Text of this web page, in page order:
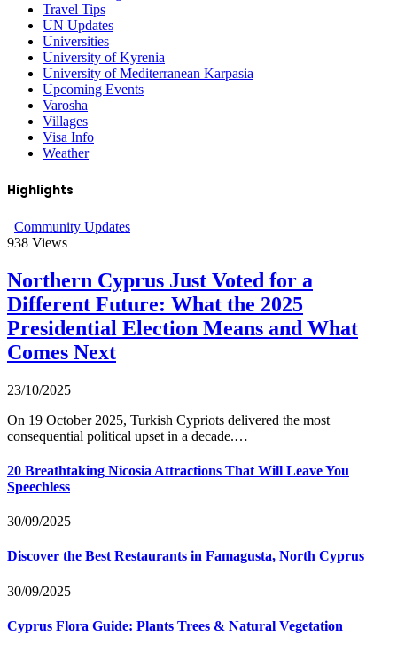
Travel Tips
UN Updates
Universities
University of Kyrenia
University of Mediterranean Karpasia
Upcoming Events
Varosha
Villages
Visa Info
Weather
Highlights
Community Updates
938 Views
Northern Cyprus Just Voted for a
Different Future: What the 2025
Presidential Election Means and What
Comes Next
23/10/2025
On 19 October 2025, Turkish Cypriots delivered the most
consequential political upset in a decade.…
20 Breathtaking Nicosia Attractions That Will Leave You
Speechless
30/09/2025
Discover the Best Restaurants in Famagusta, North Cyprus
30/09/2025
Cyprus Flora Guide: Plants Trees & Natural Vegetation